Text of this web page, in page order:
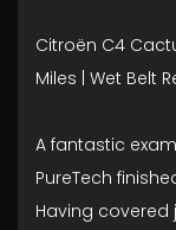
Citroën C4
Miles | Wet Belt
A fantastic
PureTech
Having covered